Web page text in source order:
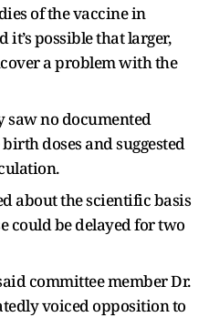
of the vaccine in
possible that larger,
a problem with the
saw no documented
doses and suggested
about the scientific basis
could be delayed for two
committee member Dr.
voiced opposition to